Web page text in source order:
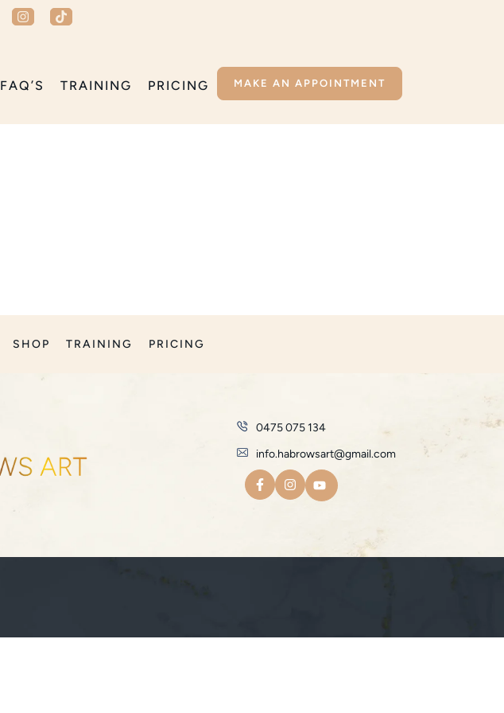
FAQ’S TRAINING PRICING MAKE AN APPOINTMENT
SHOP TRAINING PRICING
0475 075 134
info.habrowsart@gmail.com